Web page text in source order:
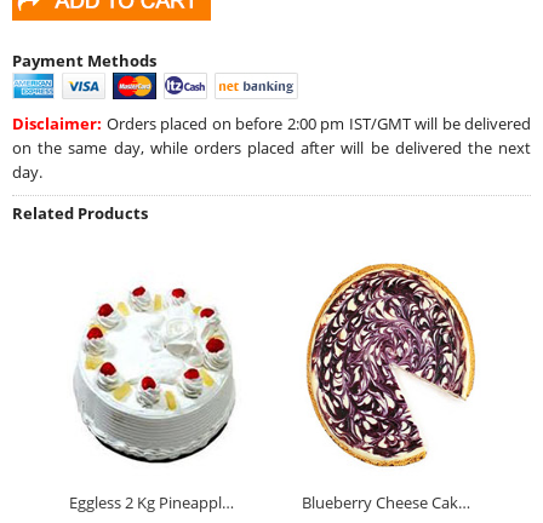
Payment Methods
Disclaimer: Orders placed on before 2:00 pm IST/GMT will be delivered
on the same day, while orders placed after will be delivered the next
day.
Related Products
Eggless 2 Kg Pineapple Cake
Blueberry Cheese Cake 1kg.